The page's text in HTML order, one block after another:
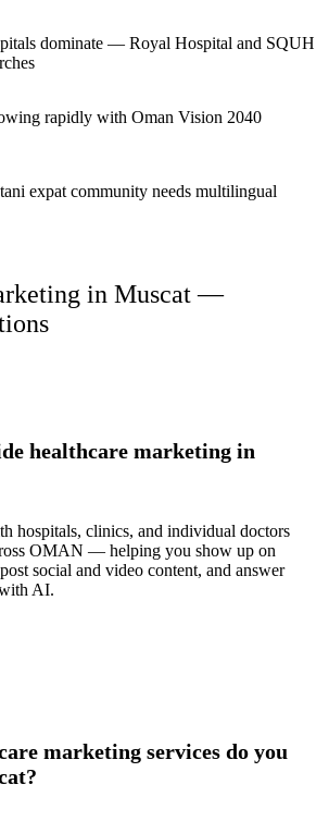
dominate — Royal Hospital and SQUH
rapidly with Oman Vision 2040
expat community needs multilingual
in Muscat —
healthcare marketing in
hospitals, clinics, and individual doctors
OMAN — helping you show up on
social and video content, and answer
AI.
marketing services do you